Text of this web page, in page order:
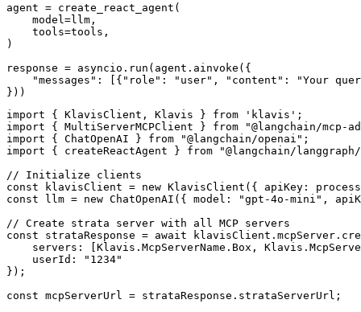
agent = create_react_agent(
    model=llm,
    tools=tools,
)
response = asyncio.run(agent.ainvoke({
"messages": [{"role": "user", "content": "Your
}))
import { KlavisClient, Klavis } from 'klavis';
import { MultiServerMCPClient } from "@langchain/mcp-
import { ChatOpenAI } from "@langchain/openai";
import { createReactAgent } from "@langchain/
// Initialize clients
const klavisClient = new KlavisClient({ apiKey:
const llm = new ChatOpenAI({ model: "gpt-4o-mini",
// Create strata server with all MCP servers
const strataResponse = await
servers: [Klavis.McpServerName.Box,
    userId: "1234"
});
const mcpServerUrl = strataResponse.strataServerUrl;